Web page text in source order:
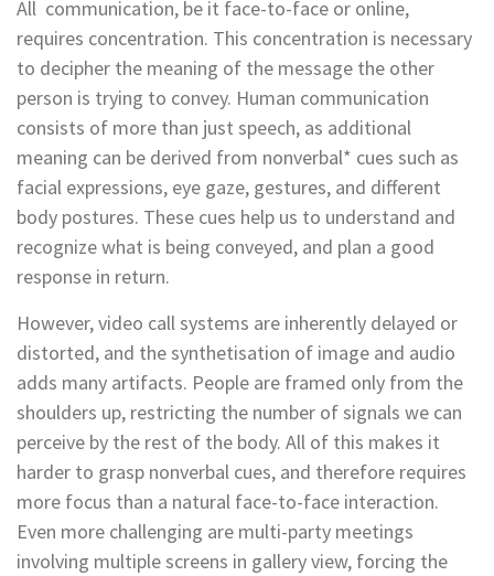
All communication, be it face-to-face or online,
requires concentration. This concentration is necessary
to decipher the meaning of the message the other
person is trying to convey. Human communication
consists of more than just speech, as additional
meaning can be derived from nonverbal* cues such as
facial expressions, eye gaze, gestures, and different
body postures. These cues help us to understand and
recognize what is being conveyed, and plan a good
response in return.
However, video call systems are inherently delayed or
distorted, and the synthetisation of image and audio
adds many artifacts. People are framed only from the
shoulders up, restricting the number of signals we can
perceive by the rest of the body. All of this makes it
harder to grasp nonverbal cues, and therefore requires
more focus than a natural face-to-face interaction.
Even more challenging are multi-party meetings
involving multiple screens in gallery view, forcing the